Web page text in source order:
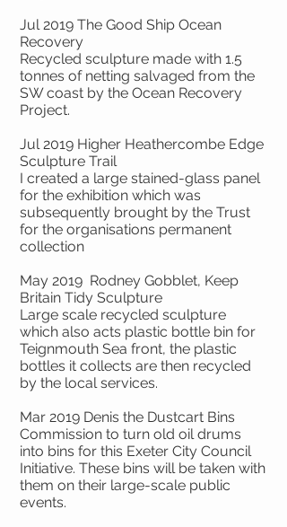
Jul 2019 The Good Ship Ocean
Recovery
Recycled sculpture made with 1.5
tonnes of netting salvaged from the
SW coast by the Ocean Recovery
Project.
Jul 2019 Higher Heathercombe Edge
Sculpture Trail
I created a large stained-glass panel
for the exhibition which was
subsequently brought by the Trust
for the organisations permanent
collection
May 2019 Rodney Gobblet, Keep
Britain Tidy Sculpture
Large scale recycled sculpture
which also acts plastic bottle bin for
Teignmouth Sea front, the plastic
bottles it collects are then recycled
by the local services.
Mar 2019 Denis the Dustcart Bins
Commission to turn old oil drums
into bins for this Exeter City Council
Initiative. These bins will be taken with
them on their large-scale public
events.